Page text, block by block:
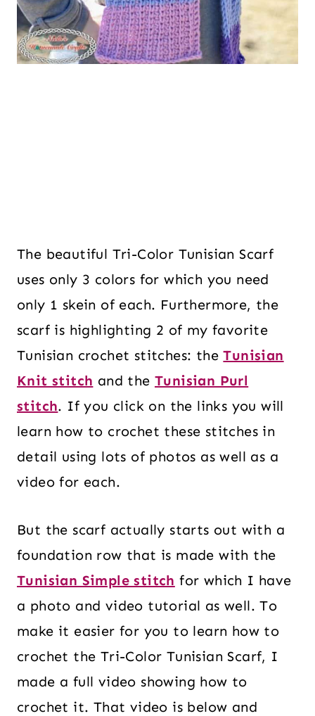
The beautiful Tri-Color Tunisian Scarf
uses only 3 colors for which you need
only 1 skein of each. Furthermore, the
scarf is highlighting 2 of my favorite
Tunisian crochet stitches: theTunisian
Knit stitch and theTunisian Purl
stitch. If you click on the links you will
learn how to crochet these stitches in
detail using lots of photos as well as a
video for each.
But the scarf actually starts out with a
foundation row that is made with the
Tunisian Simple stitch for which I have
a photo and video tutorial as well. To
make it easier for you to learn how to
crochet the Tri-Color Tunisian Scarf, I
made a full video showing how to
crochet it. That video is below and